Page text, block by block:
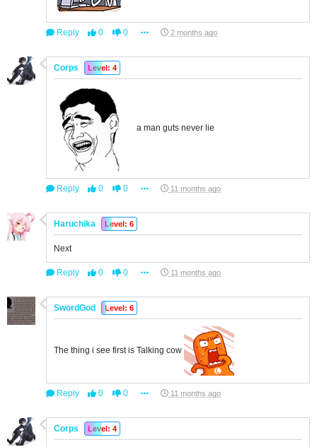
Reply 0 0 2 months ago
Corps Level: 4
a man guts never lie
Reply 0 0 11 months ago
Haruchika Level: 6
Next
Reply 0 0 11 months ago
SwordGod Level: 6
The thing i see first is Talking cow
Reply 0 0 11 months ago
Corps Level: 4